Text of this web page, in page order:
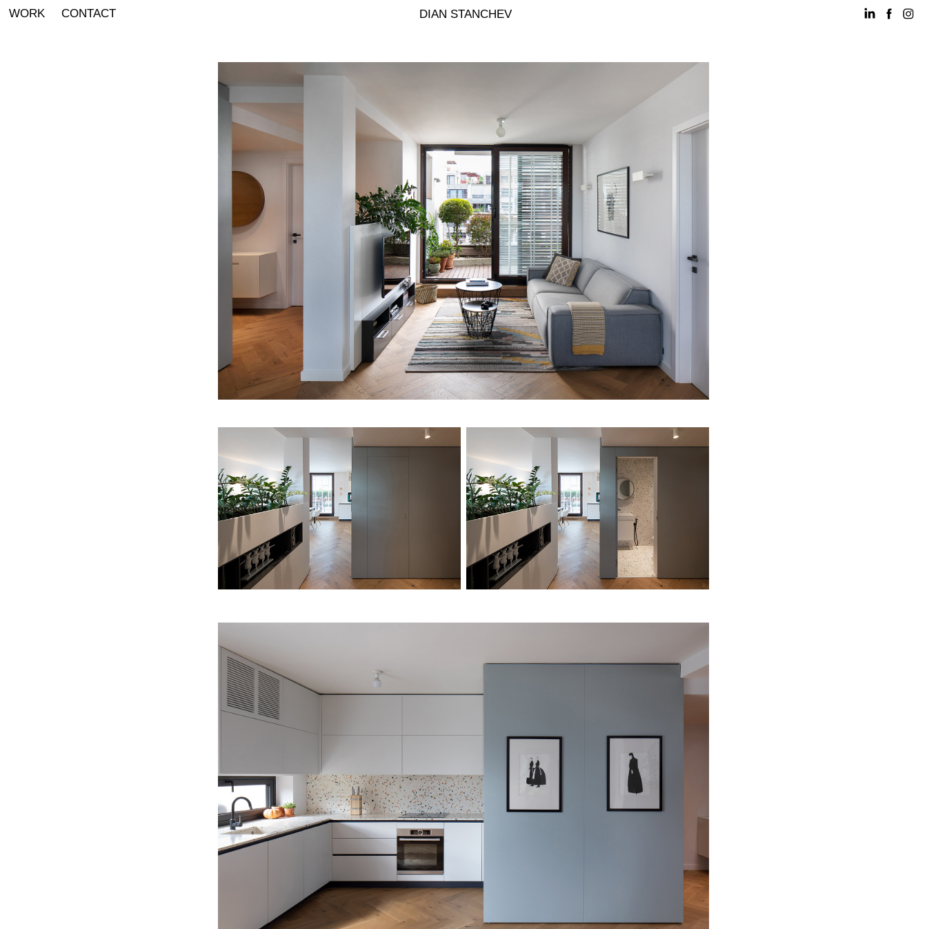
WORK CONTACT DIAN STANCHEV